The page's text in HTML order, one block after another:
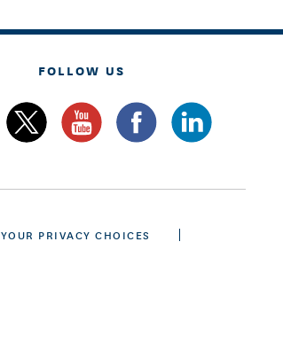
FOLLOW US
YOUR PRIVACY CHOICES